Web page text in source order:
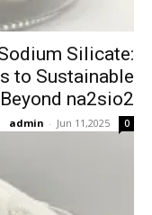
Silicate:
to Sustainable
na2sio2
admin - Jun 11,2025 0